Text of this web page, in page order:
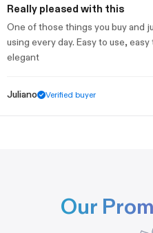
pleased with this
those things you buy and just
every day. Easy to use, easy to
Verified buyer
Our